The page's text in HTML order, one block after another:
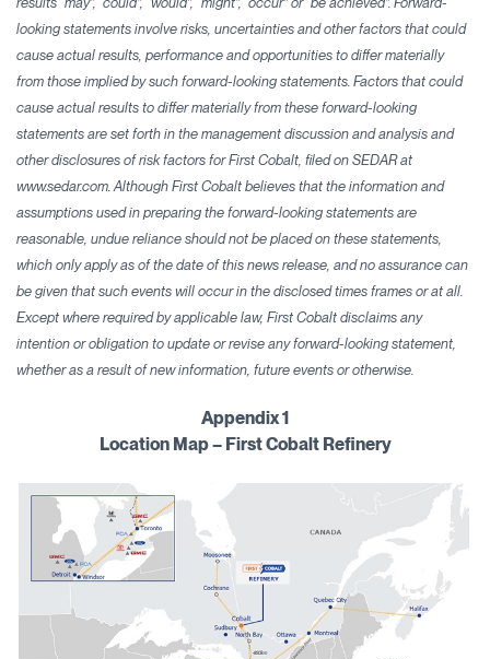
looking statements involve risks, uncertainties and other factors that could
cause actual results, performance and opportunities to differ materially
from those implied by such forward-looking statements. Factors that could
cause actual results to differ materially from these forward-looking
statements are set forth in the management discussion and analysis and
other disclosures of risk factors for First Cobalt, filed on SEDAR at
www.sedar.com. Although First Cobalt believes that the information and
assumptions used in preparing the forward-looking statements are
reasonable, undue reliance should not be placed on these statements,
which only apply as of the date of this news release, and no assurance can
be given that such events will occur in the disclosed times frames or at all.
Except where required by applicable law, First Cobalt disclaims any
intention or obligation to update or revise any forward-looking statement,
whether as a result of new information, future events or otherwise.
Appendix 1
Location Map – First Cobalt Refinery